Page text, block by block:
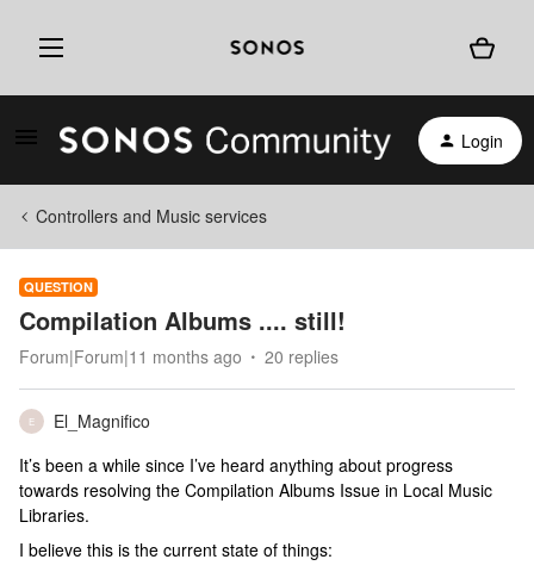
Login
Controllers and Music services
QUESTION
Compilation Albums .... still!
Forum|Forum|11 months ago 20 replies
E
El_Magnifico
It’s been a while since I’ve heard anything about progress
towards resolving the Compilation Albums Issue in Local Music
Libraries.
I believe this is the current state of things: